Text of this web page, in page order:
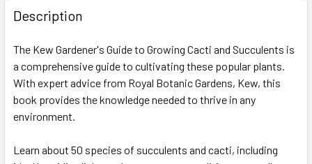
Description
The Kew Gardener's Guide to Growing Cacti and Succulents is
a comprehensive guide to cultivating these popular plants.
With expert advice from Royal Botanic Gardens, Kew, this
book provides the knowledge needed to thrive in any
environment.
Learn about 50 species of succulents and cacti, including